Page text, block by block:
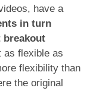
have a
in turn
breakout
as flexible as
flexibility than
the original